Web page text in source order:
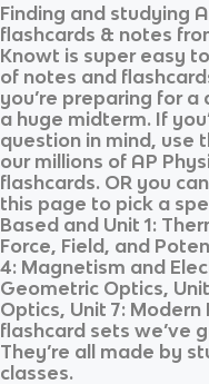
Finding and studying
flashcards & notes
Knowt is super easy
of notes and
you’re preparing for
a huge midterm. If
question in mind, use
our millions of AP
flashcards. OR you
this page to pick a
Based and Unit 1:
Force, Field, and
4: Magnetism and
Geometric Optics,
Optics, Unit 7: Modern
flashcard sets we’ve
They’re all made by
classes.